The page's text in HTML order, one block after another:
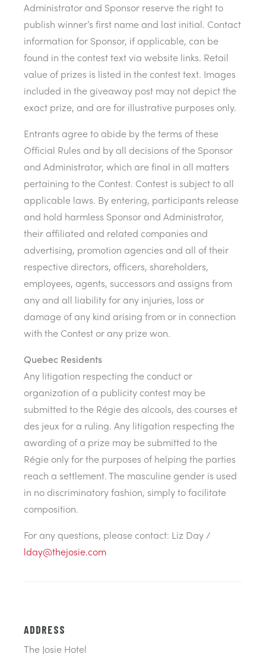
Administrator and Sponsor reserve the right to
publish winner’s first name and last initial. Contact
information for Sponsor, if applicable, can be
found in the contest text via website links. Retail
value of prizes is listed in the contest text. Images
included in the giveaway post may not depict the
exact prize, and are for illustrative purposes only.
Entrants agree to abide by the terms of these
Official Rules and by all decisions of the Sponsor
and Administrator, which are final in all matters
pertaining to the Contest. Contest is subject to all
applicable laws. By entering, participants release
and hold harmless Sponsor and Administrator,
their affiliated and related companies and
advertising, promotion agencies and all of their
respective directors, officers, shareholders,
employees, agents, successors and assigns from
any and all liability for any injuries, loss or
damage of any kind arising from or in connection
with the Contest or any prize won.
Quebec Residents
Any litigation respecting the conduct or
organization of a publicity contest may be
submitted to the Régie des alcools, des courses et
des jeux for a ruling. Any litigation respecting the
awarding of a prize may be submitted to the
Régie only for the purposes of helping the parties
reach a settlement. The masculine gender is used
in no discriminatory fashion, simply to facilitate
composition.
For any questions, please contact: Liz Day /
lday@thejosie.com
ADDRESS
The Josie Hotel